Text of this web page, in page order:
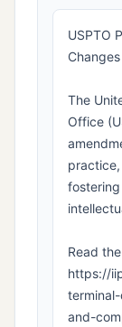
USPTO
The
Office
Read
https://
and-